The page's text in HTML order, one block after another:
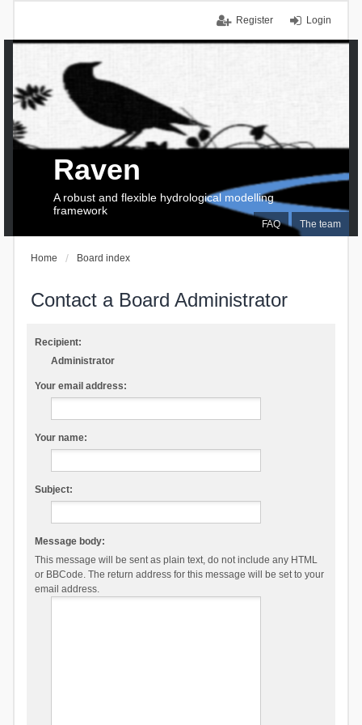
Login
Register
FAQ The team
Raven
A robust and flexible hydrological modelling
framework
Home Board index
Contact a Board Administrator
Recipient:
Administrator
Your email address:
Your name:
Subject:
Message body:
This message will be sent as plain text, do not include any HTML
or BBCode. The return address for this message will be set to your
email address.